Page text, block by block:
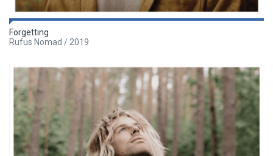
Forgetting
Rufus Nomad / 2019